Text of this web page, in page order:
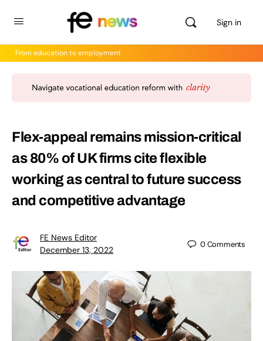
Sign in
From education to employment
Flex-appeal remains mission-critical
as 80% of UK firms cite flexible
working as central to future success
and competitive advantage
FE News Editor
December 13, 2022
0Comments